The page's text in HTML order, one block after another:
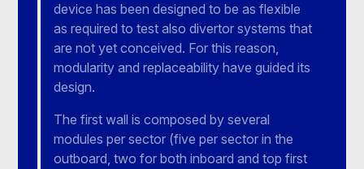
device has been designed to be as flexible
as required to test also divertor systems that
are not yet conceived. For this reason,
modularity and replaceability have guided its
design.
The first wall is composed by several
modules per sector (five per sector in the
outboard, two for both inboard and top first